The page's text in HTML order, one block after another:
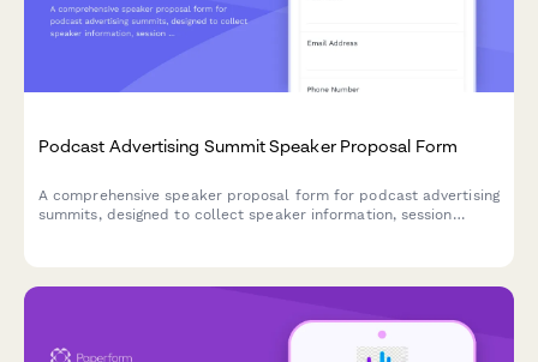
Podcast Advertising Summit Speaker Proposal Form
A comprehensive speaker proposal form for podcast advertising
summits, designed to collect speaker information, session